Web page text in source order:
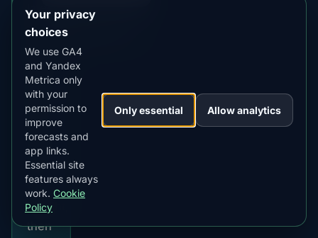
latest
city
probability,
best
local
time
and
cloud
risk
for
tonight,
then
GET IT ON
Your privacy
choices
We use GA4
and Yandex
Metrica only
with your
permission to
improve
forecasts and
app links.
Essential site
features always
work. Cookie
Policy
Only essential Allow analytics